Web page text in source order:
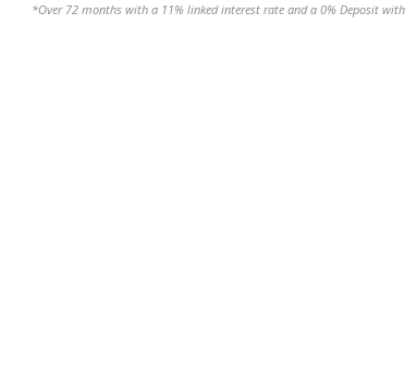
*Over 72 months with a 11% linked interest rate and a 0% Deposit